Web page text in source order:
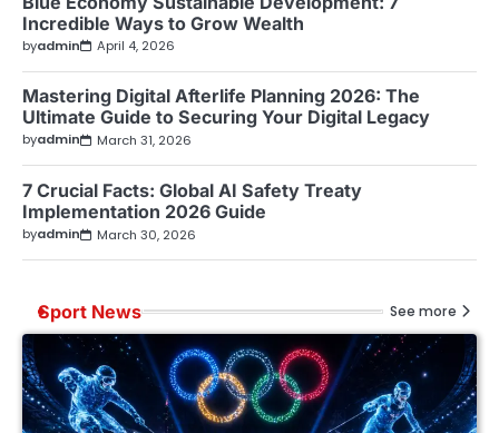
Incredible Ways to Grow Wealth
byadmin April 4, 2026
Mastering Digital Afterlife Planning 2026: The
Ultimate Guide to Securing Your Digital Legacy
byadmin March 31, 2026
7 Crucial Facts: Global AI Safety Treaty
Implementation 2026 Guide
byadmin March 30, 2026
Sport News See more